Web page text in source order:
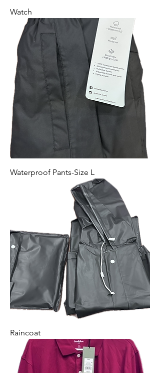
Watch
Waterproof Pants-Size L
Raincoat